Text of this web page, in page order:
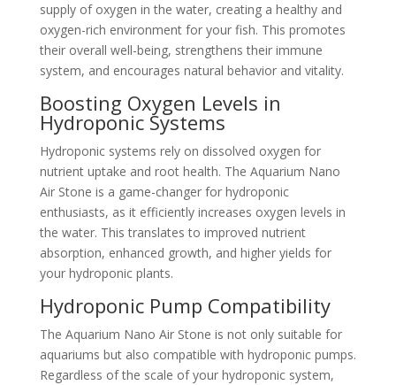
supply of oxygen in the water, creating a healthy and
oxygen-rich environment for your fish. This promotes
their overall well-being, strengthens their immune
system, and encourages natural behavior and vitality.
Boosting Oxygen Levels in
Hydroponic Systems
Hydroponic systems rely on dissolved oxygen for
nutrient uptake and root health. The Aquarium Nano
Air Stone is a game-changer for hydroponic
enthusiasts, as it efficiently increases oxygen levels in
the water. This translates to improved nutrient
absorption, enhanced growth, and higher yields for
your hydroponic plants.
Hydroponic Pump Compatibility
The Aquarium Nano Air Stone is not only suitable for
aquariums but also compatible with hydroponic pumps.
Regardless of the scale of your hydroponic system,